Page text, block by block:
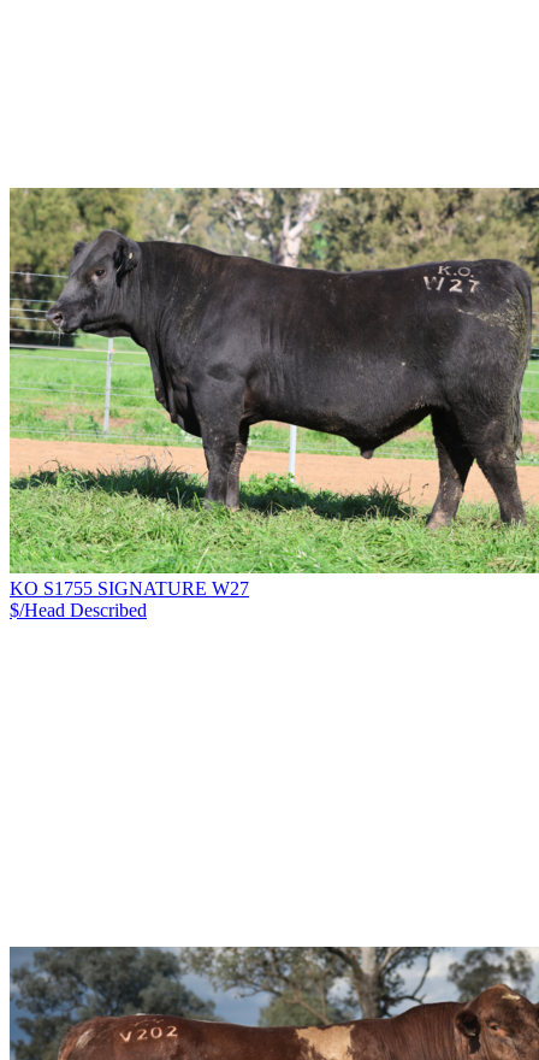
KO S1755 SIGNATURE W27
$/Head Described